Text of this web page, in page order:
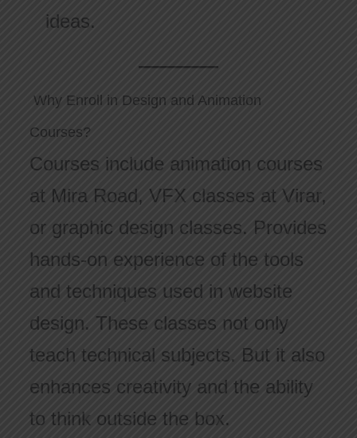
ideas.
Why Enroll in Design and Animation
Courses?
Courses include animation courses
at Mira Road, VFX classes at Virar,
or graphic design classes. Provides
hands-on experience of the tools
and techniques used in website
design. These classes not only
teach technical subjects. But it also
enhances creativity and the ability
to think outside the box.